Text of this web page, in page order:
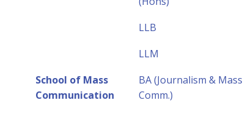
LLB
LLM
School of Mass
Communication
BA (Journalism & Mass
Comm.)